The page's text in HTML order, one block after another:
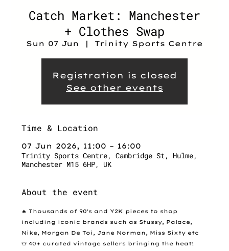
Catch Market: Manchester
+ Clothes Swap
Sun 07 Jun
  |
Trinity Sports Centre
Registration is closed
See other events
Time & Location
07 Jun 2026, 11:00 – 16:00
Trinity Sports Centre, Cambridge St, Hulme,
Manchester M15 6HP, UK
About the event
🔥 Thousands of 90's and Y2K pieces to shop
including iconic brands such as Stussy, Palace,
Nike, Morgan De Toi, Jane Norman, Miss Sixty etc
👕 40+ curated vintage sellers bringing the heat!